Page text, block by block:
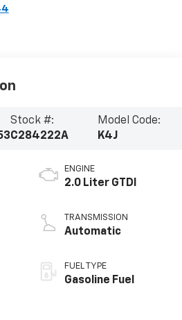
Stock #:
C284222A
Model Code:
K4J
ENGINE
2.0 Liter GTDI
TRANSMISSION
Automatic
FUEL TYPE
Gasoline Fuel